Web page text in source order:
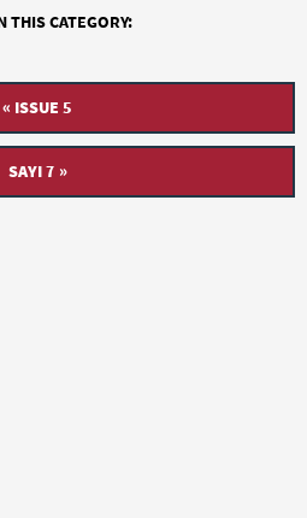
THIS CATEGORY:
« ISSUE 5
SAYI 7 »